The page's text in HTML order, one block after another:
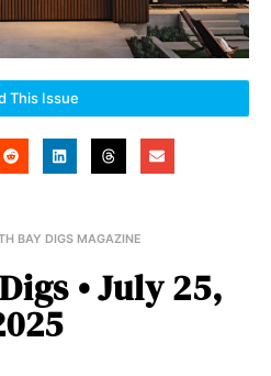
This Issue
BAY DIGS MAGAZINE
• July 25,